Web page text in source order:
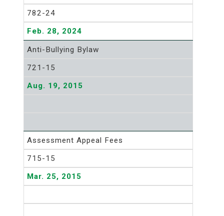
782-24
Feb. 28, 2024
Anti-Bullying Bylaw
721-15
Aug. 19, 2015
Assessment Appeal Fees
715-15
Mar. 25, 2015